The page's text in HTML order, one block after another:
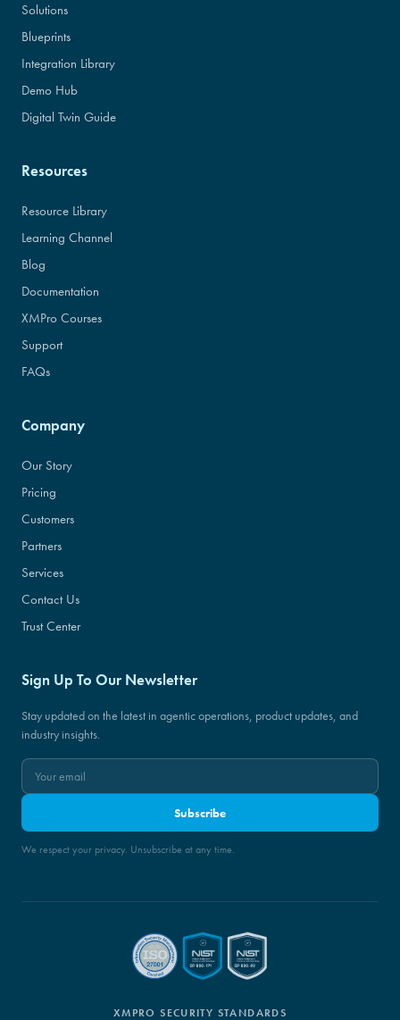
Solutions
Blueprints
Integration Library
Demo Hub
Digital Twin Guide
Resources
Resource Library
Learning Channel
Blog
Documentation
XMPro Courses
Support
FAQs
Company
Our Story
Pricing
Customers
Partners
Services
Contact Us
Trust Center
Sign Up To Our Newsletter
Stay updated on the latest in agentic operations, product updates, and
industry insights.
Subscribe
We respect your privacy. Unsubscribe at any time.
XMPRO SECURITY STANDARDS